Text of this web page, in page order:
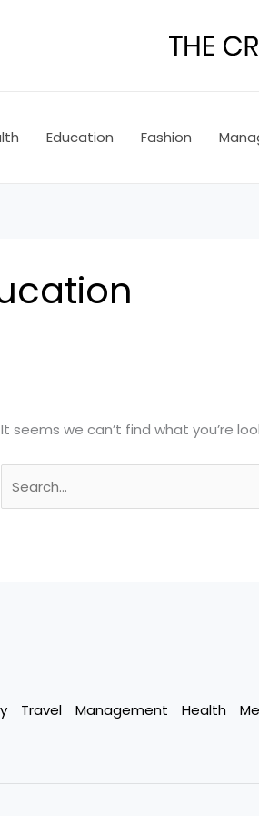
Education Fashion
It seems we can’t find what you’re
for:
Travel Management Health